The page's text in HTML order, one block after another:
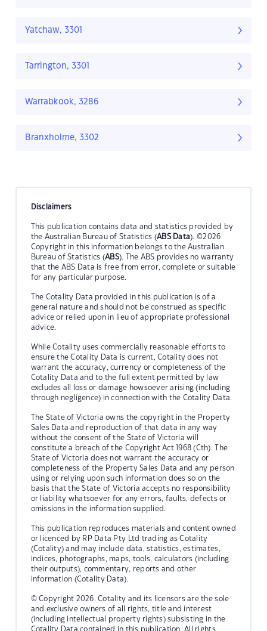
Yatchaw, 3301
Tarrington, 3301
Warrabkook, 3286
Branxholme, 3302
Disclaimers
This publication contains data and statistics provided by
the Australian Bureau of Statistics (ABS Data). ©2026
Copyright in this information belongs to the Australian
Bureau of Statistics (ABS). The ABS provides no warranty
that the ABS Data is free from error, complete or suitable
for any particular purpose.
The Cotality Data provided in this publication is of a
general nature and should not be construed as specific
advice or relied upon in lieu of appropriate professional
advice.
While Cotality uses commercially reasonable efforts to
ensure the Cotality Data is current, Cotality does not
warrant the accuracy, currency or completeness of the
Cotality Data and to the full extent permitted by law
excludes all loss or damage howsoever arising (including
through negligence) in connection with the Cotality Data.
The State of Victoria owns the copyright in the Property
Sales Data and reproduction of that data in any way
without the consent of the State of Victoria will
constitute a breach of the Copyright Act 1968 (Cth). The
State of Victoria does not warrant the accuracy or
completeness of the Property Sales Data and any person
using or relying upon such information does so on the
basis that the State of Victoria accepts no responsibility
or liability whatsoever for any errors, faults, defects or
omissions in the information supplied.
This publication reproduces materials and content owned
or licenced by RP Data Pty Ltd trading as Cotality
(Cotality) and may include data, statistics, estimates,
indices, photographs, maps, tools, calculators (including
their outputs), commentary, reports and other
information (Cotality Data).
© Copyright 2026. Cotality and its licensors are the sole
and exclusive owners of all rights, title and interest
(including intellectual property rights) subsisting in the
Cotality Data contained in this publication. All rights